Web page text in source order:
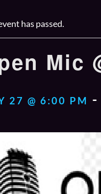
has passed.
Mic
27 @ 6:00 PM -